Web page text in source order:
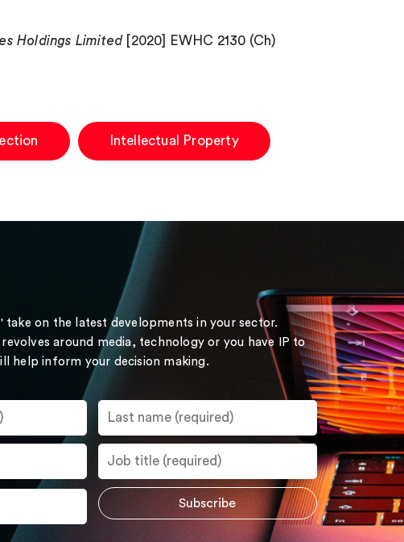
Holdings Limited [2020] EWHC 2130 (Ch)
Intellectual Property
take on the latest developments in your sector.
around media, technology or you have IP to
help inform your decision making.